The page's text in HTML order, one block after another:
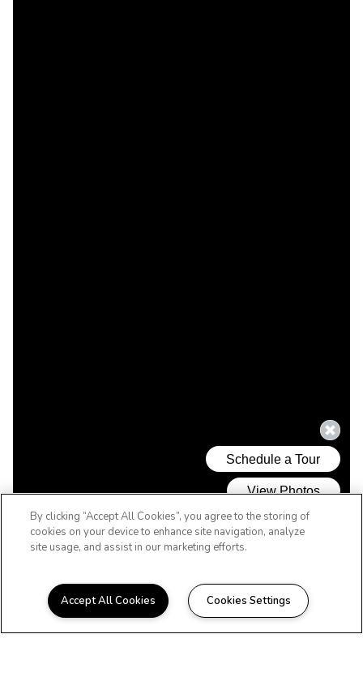
WELCOME HOME
By clicking “Accept All Cookies”, you agree to the storing of
cookies on your device to enhance site navigation, analyze
site usage, and assist in our marketing efforts.
Accept All Cookies Cookies Settings